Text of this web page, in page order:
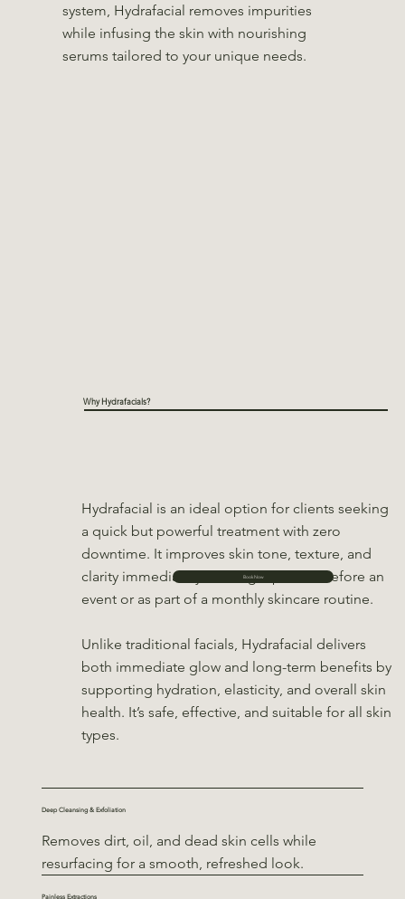
system, Hydrafacial removes impurities
while infusing the skin with nourishing
serums tailored to your unique needs.
Why Hydrafacials?
Hydrafacial is an ideal option for clients seeking
a quick but powerful treatment with zero
downtime. It improves skin tone, texture, and
clarity immediately, making it perfect before an
event or as part of a monthly skincare routine.
Unlike traditional facials, Hydrafacial delivers
both immediate glow and long-term benefits by
supporting hydration, elasticity, and overall skin
health. It’s safe, effective, and suitable for all skin
types.
Book Now
Deep Cleansing & Exfoliation
Removes dirt, oil, and dead skin cells while
resurfacing for a smooth, refreshed look.
Painless Extractions